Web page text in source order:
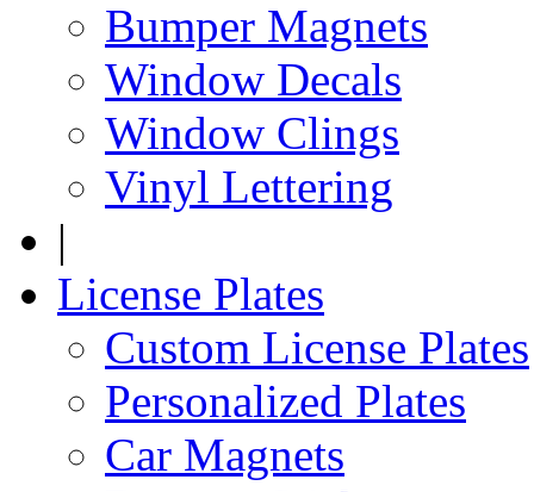
Bumper Magnets
Window Decals
Window Clings
Vinyl Lettering
|
License Plates
Custom License Plates
Personalized Plates
Car Magnets